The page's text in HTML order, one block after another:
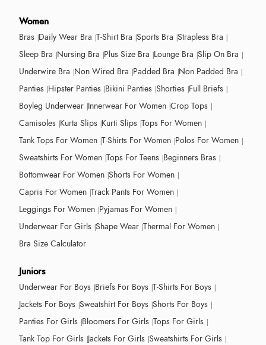
Women
Bras Daily Wear Bra T-Shirt Bra Sports Bra Strapless Bra
Sleep Bra Nursing Bra Plus Size Bra Lounge Bra Slip On Bra
Underwire Bra Non Wired Bra Padded Bra Non Padded Bra
Panties Hipster Panties Bikini Panties Shorties Full Briefs
Boyleg Underwear Innerwear For Women Crop Tops
Camisoles Kurta Slips Kurti Slips Tops For Women
Tank Tops For Women T-Shirts For Women Polos For Women
Sweatshirts For Women Tops For Teens Beginners Bras
Bottomwear For Women Shorts For Women
Capris For Women Track Pants For Women
Leggings For Women Pyjamas For Women
Underwear For Girls Shape Wear Thermal For Women
Bra Size Calculator
Juniors
Underwear For Boys Briefs For Boys T-Shirts For Boys
Jackets For Boys Sweatshirt For Boys Shorts For Boys
Panties For Girls Bloomers For Girls Tops For Girls
Tank Top For Girls Jackets For Girls Sweatshirts For Girls